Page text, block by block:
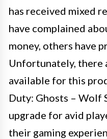
has received mixed
have complained
money, others have
Unfortunately, there
available for this
Duty: Ghosts – Wolf
upgrade for avid
their gaming